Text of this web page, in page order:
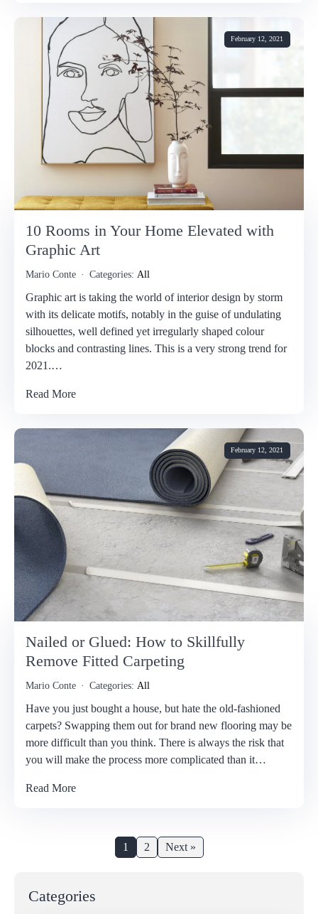
February 12, 2021
10 Rooms in Your Home Elevated with
Graphic Art
Mario Conte Categories: All
Graphic art is taking the world of interior design by storm
with its delicate motifs, notably in the guise of undulating
silhouettes, well defined yet irregularly shaped colour
blocks and contrasting lines. This is a very strong trend for
2021.…
Read More
February 12, 2021
Nailed or Glued: How to Skillfully
Remove Fitted Carpeting
Mario Conte Categories: All
Have you just bought a house, but hate the old-fashioned
carpets? Swapping them out for brand new flooring may be
more difficult than you think. There is always the risk that
you will make the process more complicated than it…
Read More
1 2 Next »
Categories